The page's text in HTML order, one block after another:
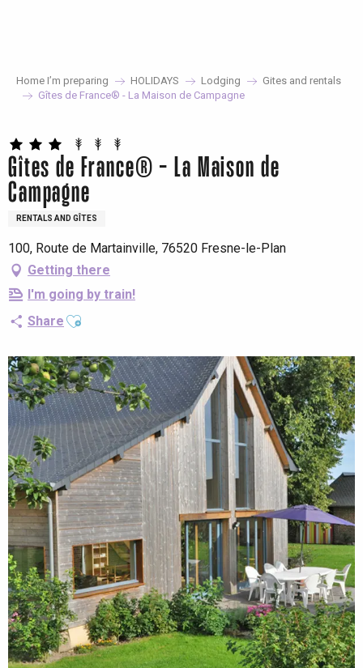
Home I’m preparing HOLIDAYS Lodging
Gites and rentals
Gîtes de France® - La Maison de Campagne
Gîtes de France® - La Maison de
Campagne
RENTALS AND GÎTES
100, Route de Martainville, 76520 Fresne-le-Plan
Getting there
I'm going by train!
Share Ajouter aux favoris